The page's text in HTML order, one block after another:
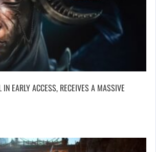
EARLY ACCESS, RECEIVES A MASSIVE